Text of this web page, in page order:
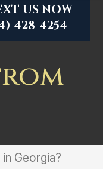
US NOW
428-4254
Georgia?